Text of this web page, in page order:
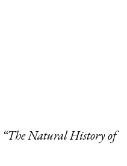
“The Natural History of